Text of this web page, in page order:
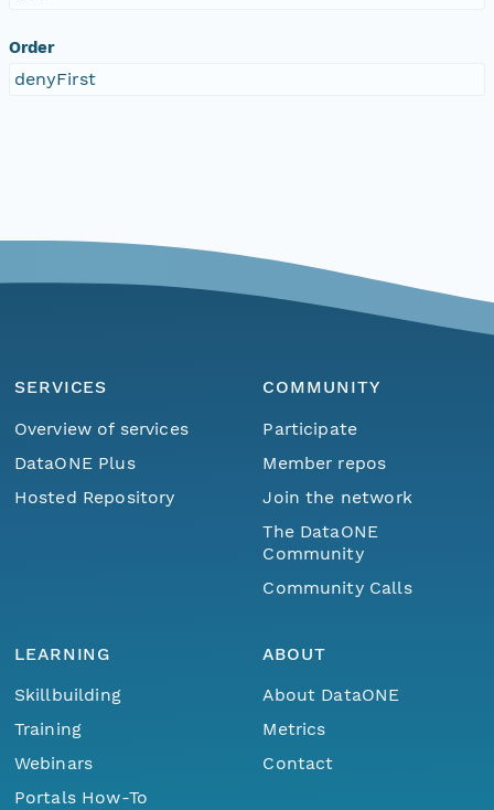
Order
denyFirst
SERVICES
Overview of services
DataONE Plus
Hosted Repository
COMMUNITY
Participate
Member repos
Join the network
The DataONE
Community
Community Calls
LEARNING
Skillbuilding
Training
Webinars
Portals How-To
ABOUT
About DataONE
Metrics
Contact